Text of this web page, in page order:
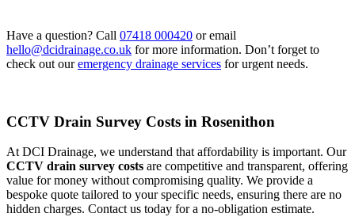
Have a question? Call 07418 000420 or email
hello@dcidrainage.co.uk for more information. Don’t forget to
check out ouremergency drainage services for urgent needs.
CCTV Drain Survey Costs in Rosenithon
At DCI Drainage, we understand that affordability is important. Our
CCTV drain survey costs are competitive and transparent, offering
value for money without compromising quality. We provide a
bespoke quote tailored to your specific needs, ensuring there are no
hidden charges. Contact us today for a no-obligation estimate.